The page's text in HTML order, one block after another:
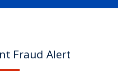
Fraud Alert